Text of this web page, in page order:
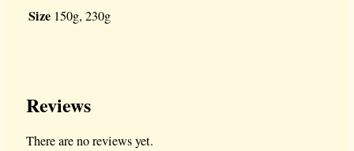
Size 150g, 230g
Reviews
There are no reviews yet.